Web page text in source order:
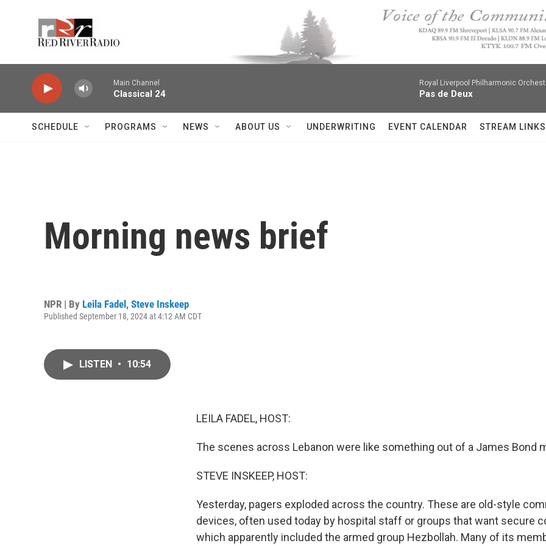
Main Channel
Classical 24
Royal Liverpool Philharmonic
Pas de Deux
SCHEDULE PROGRAMS NEWS ABOUT US UNDERWRITING EVENT CALENDAR STREAM LINKS
Morning news brief
NPR | By Leila Fadel, Steve Inskeep
Published September 18, 2024 at 4:12 AM CDT
LISTEN • 10:54
LEILA FADEL, HOST:
The scenes across Lebanon were like something out of a James Bond
STEVE INSKEEP, HOST:
Yesterday, pagers exploded across the country. These are old-style
devices, often used today by hospital staff or groups that want secure
which apparently included the armed group Hezbollah. Many of its